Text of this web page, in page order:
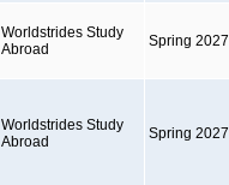
Worldstrides Study
Abroad
Spring 2027
Worldstrides Study
Abroad
Spring 2027